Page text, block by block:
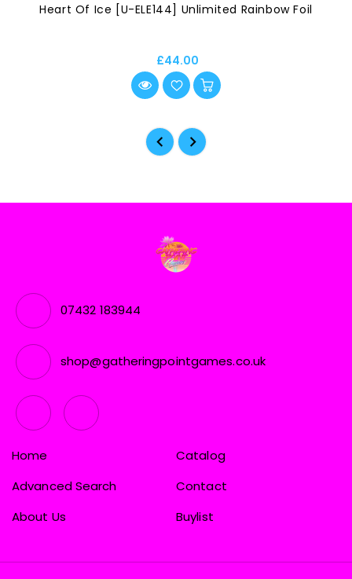
Heart Of Ice [U-ELE144] Unlimited Rainbow Foil
£44.00
07432 183944
shop@gatheringpointgames.co.uk
Home
Catalog
Advanced Search
Contact
About Us
Buylist